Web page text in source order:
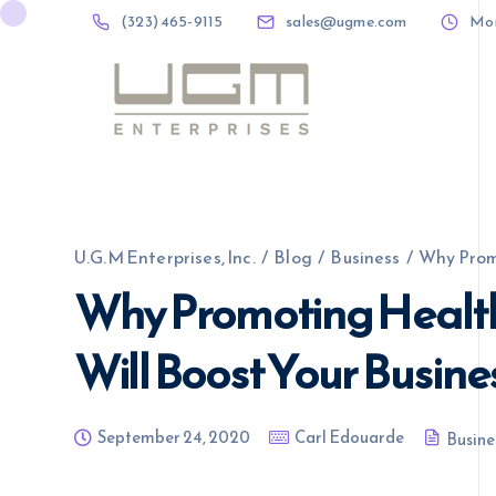
(323) 465-9115 sales@ugme.com
U.G.M Enterprises, Inc. / Blog / Business / Why
Why Promoting
Will Boost Your
September 24, 2020 Carl Edouarde